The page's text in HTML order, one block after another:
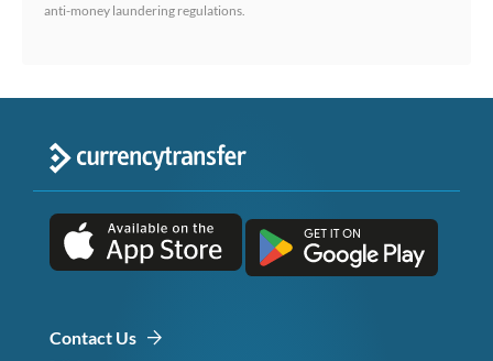
anti-money laundering regulations.
Contact Us